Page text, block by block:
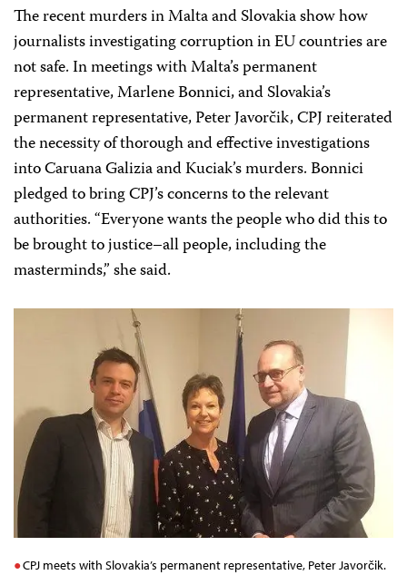
The recent murders in Malta and Slovakia show how
journalists investigating corruption in EU countries are
not safe. In meetings with Malta’s permanent
representative, Marlene Bonnici, and Slovakia’s
permanent representative, Peter Javorčik, CPJ reiterated
the necessity of thorough and effective investigations
into Caruana Galizia and Kuciak’s murders. Bonnici
pledged to bring CPJ’s concerns to the relevant
authorities. “Everyone wants the people who did this to
be brought to justice–all people, including the
masterminds,” she said.
CPJ meets with Slovakia’s permanent representative, Peter Javorčik.